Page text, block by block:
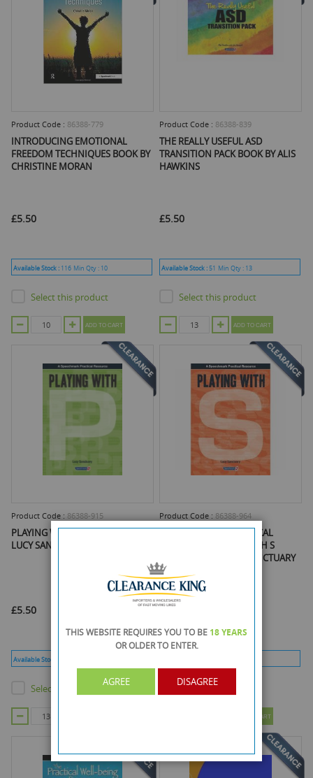
Product Code : 86388-779
INTRODUCING EMOTIONAL
FREEDOM TECHNIQUES BOOK BY
CHRISTINE MORAN
£5.50
Available Stock : 116 Min Qty : 10
Select this product
ADD TO CART
Product Code : 86388-839
THE REALLY USEFUL ASD
TRANSITION PACK BOOK BY ALIS
HAWKINS
£5.50
Available Stock :51 Min Qty : 13
Select this product
ADD TO CART
Product Code :86388-915
PLAYING WITH P BOOK & CD BY
LUCY SANCTUARY
£5.50
Available Stock :
Select this product
Product Code : 86388-964
A SPEECHMARK PRACTICAL
RESOURCE PLAYING WITH S
BOOK & CD By LUCY SANCTUARY
£5.50
Select this product
ADD TO CART
THIS WEBSITE REQUIRES YOU TO BE 18 YEARS
OR OLDERTO ENTER.
AGREE DISAGREE